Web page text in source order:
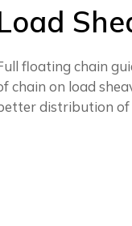
floating chain
chain on load
distribution of